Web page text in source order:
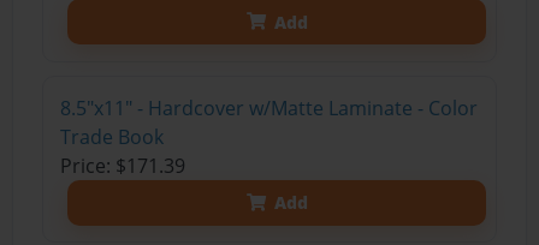
Add
8.5"x11" - Hardcover w/Matte Laminate - Color
Trade Book
Price: $171.39
Add